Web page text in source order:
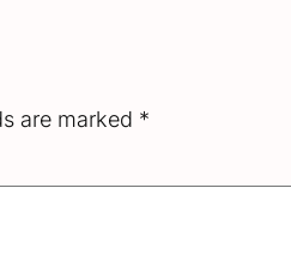
are marked *